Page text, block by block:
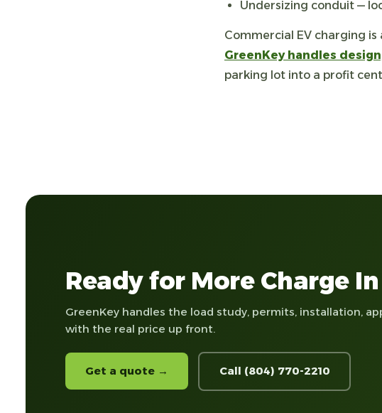
Undersizing conduit —
Commercial EV charging
GreenKey handles
parking lot into a profit
Ready for More Charge
GreenKey handles the load study, permits, installation,
with the real price up front.
Get a quote → Call (804) 770-2210